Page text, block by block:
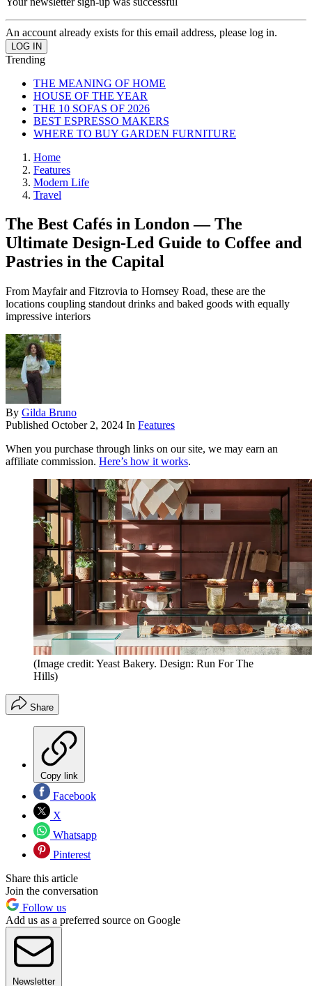
An account already exists for this email address, please log in.
Trending
THE MEANING OF HOME
HOUSE OF THE YEAR
THE 10 SOFAS OF 2026
BEST ESPRESSO MAKERS
WHERE TO BUY GARDEN FURNITURE
Home
Features
Modern Life
Travel
The Best Cafés in London — The
Ultimate Design-Led Guide to Coffee and
Pastries in the Capital
From Mayfair and Fitzrovia to Hornsey Road, these are the
locations coupling standout drinks and baked goods with equally
impressive interiors
By Gilda Bruno
Published October 2, 2024 In Features
When you purchase through links on our site, we may earn an
affiliate commission. Here’s how it works.
(Image credit: Yeast Bakery. Design: Run For The
Hills)
Share
Copy link
Facebook
X
Whatsapp
Pinterest
Share this article
Join the conversation
Follow us
Add us as a preferred source on Google
Newsletter